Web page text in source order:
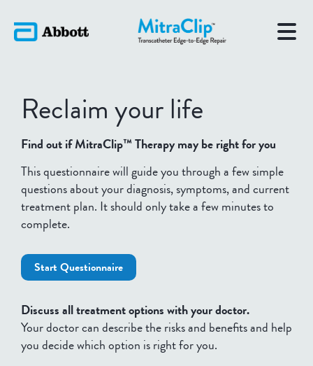
Reclaim your life
Find out if MitraClip™ Therapy may be right for you
This questionnaire will guide you through a few simple
questions about your diagnosis, symptoms, and current
treatment plan. It should only take a few minutes to
complete.
Start Questionnaire
Discuss all treatment options with your doctor.
Your doctor can describe the risks and benefits and help
you decide which option is right for you.